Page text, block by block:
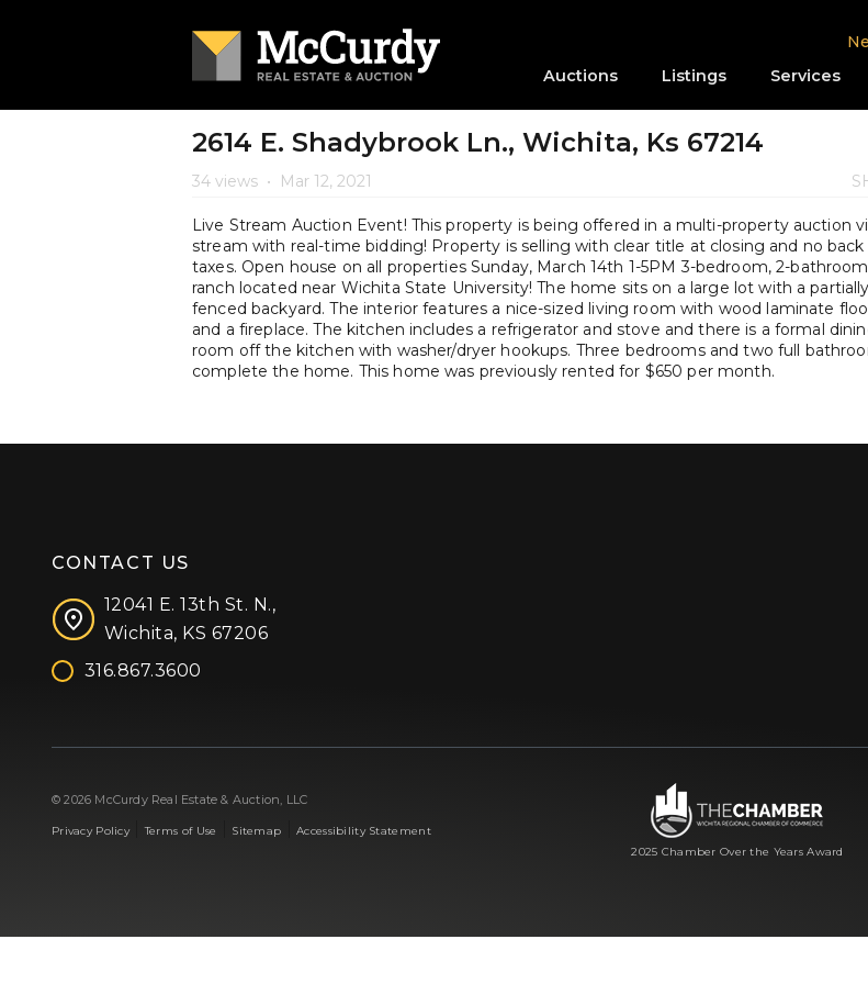
Auctions Listings Services
2614 E. Shadybrook Ln., Wichita, Ks 67214
34 views • Mar 12, 2021
Live Stream Auction Event! This property is being offered in a multi-property auction
stream with real-time bidding! Property is selling with clear title at closing and no back
taxes. Open house on all properties Sunday, March 14th 1-5PM 3-bedroom, 2-bathroom
ranch located near Wichita State University! The home sits on a large lot with a partially
fenced backyard. The interior features a nice-sized living room with wood laminate
and a fireplace. The kitchen includes a refrigerator and stove and there is a formal
room off the kitchen with washer/dryer hookups. Three bedrooms and two full
complete the home. This home was previously rented for $650 per month.
CONTACT US
12041 E. 13th St. N.,
Wichita, KS 67206
316.867.3600
© 2026 McCurdy Real Estate & Auction, LLC
Privacy Policy|Terms of Use Sitemap |Accessibility Statement
2025 Chamber Over the Years Award